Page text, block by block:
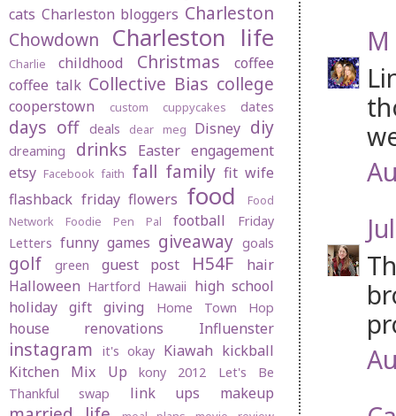
cats Charleston bloggers Charleston
Chowdown
Charleston life
Charlie childhood Christmas
coffee
coffee talk Collective Bias college
cooperstown custom cuppycakes dates
days off deals dear meg Disney diy
dreaming drinks Easter engagement
etsy Facebook faith fall family fit wife
flashback friday flowers food
Food
Network
Foodie Pen Pal football
Friday
Letters funny games giveaway goals
golf green guest post H54F
hair
Halloween Hartford Hawaii high school
holiday gift giving
Home Town Hop
house renovations Influenster
instagram it's okay Kiawah kickball
Kitchen Mix Up
kony 2012
Let's Be
Thankful swap
link ups makeup